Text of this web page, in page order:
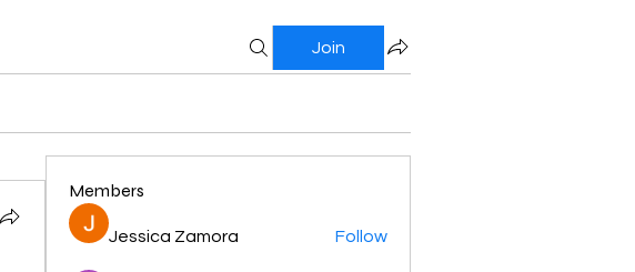
Join
Members
Jessica Zamora Follow